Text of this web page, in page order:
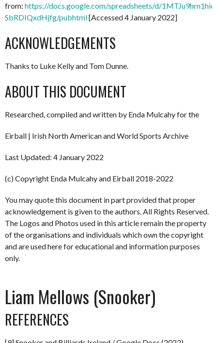
from: https://docs.google.com/spreadsheets/d/
SbRDIQxdHjfg/pubhtml[Accessed 4 January 2022]
ACKNOWLEDGEMENTS
Thanks to Luke Kelly and Tom Dunne.
ABOUT THIS DOCUMENT
Researched, compiled and written by Enda Mulcahy for the
Eirball | Irish North American and World Sports Archive
Last Updated: 4 January 2022
(c) Copyright Enda Mulcahy and Eirball 2018-2022
You may quote this document in part provided that proper
acknowledgement is given to the authors. All Rights Reserved.
The Logos and Photos used in this article remain the property
of the organisations and individuals which own the copyright
and are used here for educational and information purposes
only.
Liam Mellows (Snooker)
REFERENCES